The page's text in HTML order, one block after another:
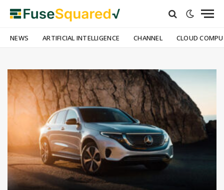
NEWS ARTIFICIAL INTELLIGENCE CHANNEL CLOUD